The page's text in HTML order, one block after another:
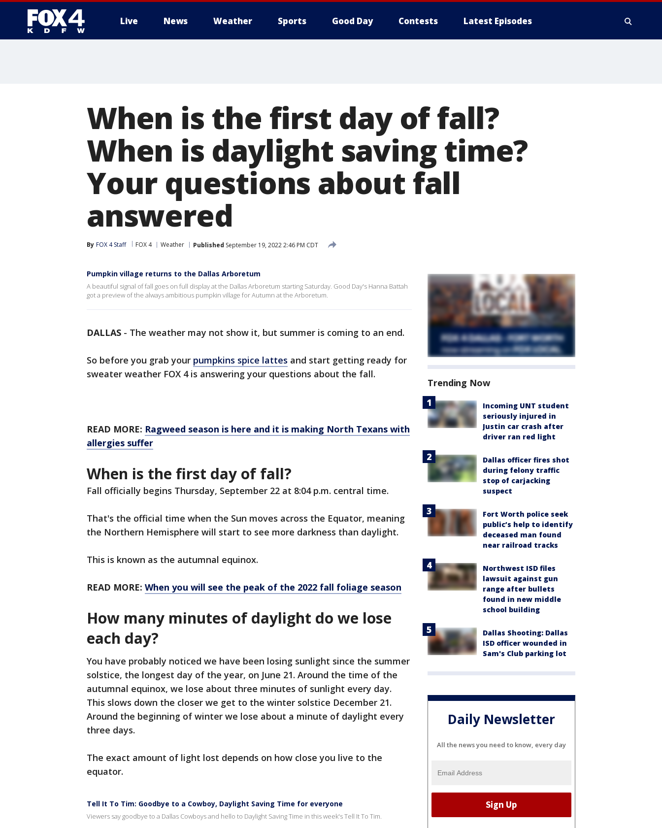
Live News Weather Sports Good Day Contests Latest Episodes
When is the first day of fall?
When is daylight saving time?
Your questions about fall
answered
By FOX 4 Staff FOX 4 Weather Published September 19, 2022 2:46 PM CDT
Pumpkin village returns to the Dallas Arboretum
A beautiful signal of fall goes on full display at the Dallas Arboretum starting Saturday. Good Day's Hanna Battah
got a preview of the always ambitious pumpkin village for Autumn at the Arboretum.
DALLAS - The weather may not show it, but summer is coming to an end.
So before you grab your pumpkins spice lattes and start getting ready for
sweater weather FOX 4 is answering your questions about the fall.
READ MORE: Ragweed season is here and it is making North Texans with
allergies suffer
When is the first day of fall?
Fall officially begins Thursday, September 22 at 8:04 p.m. central time.
That's the official time when the Sun moves across the Equator, meaning
the Northern Hemisphere will start to see more darkness than daylight.
This is known as the autumnal equinox.
READ MORE: When you will see the peak of the 2022 fall foliage season
How many minutes of daylight do we lose
each day?
You have probably noticed we have been losing sunlight since the summer
solstice, the longest day of the year, on June 21. Around the time of the
autumnal equinox, we lose about three minutes of sunlight every day.
This slows down the closer we get to the winter solstice December 21.
Around the beginning of winter we lose about a minute of daylight every
three days.
The exact amount of light lost depends on how close you live to the
equator.
Tell It To Tim: Goodbye to a Cowboy, Daylight Saving Time for everyone
Viewers say goodbye to a Dallas Cowboys and hello to Daylight Saving Time in this week's Tell It To Tim.
Trending Now
Incoming UNT student
seriously injured in
Justin car crash after
driver ran red light
Dallas officer fires shot
during felony traffic
stop of carjacking
suspect
Fort Worth police seek
public’s help to identify
deceased man found
near railroad tracks
Northwest ISD files
lawsuit against gun
range after bullets
found in new middle
school building
Dallas Shooting: Dallas
ISD officer wounded in
Sam's Club parking lot
Daily Newsletter
All the news you need to know, every day